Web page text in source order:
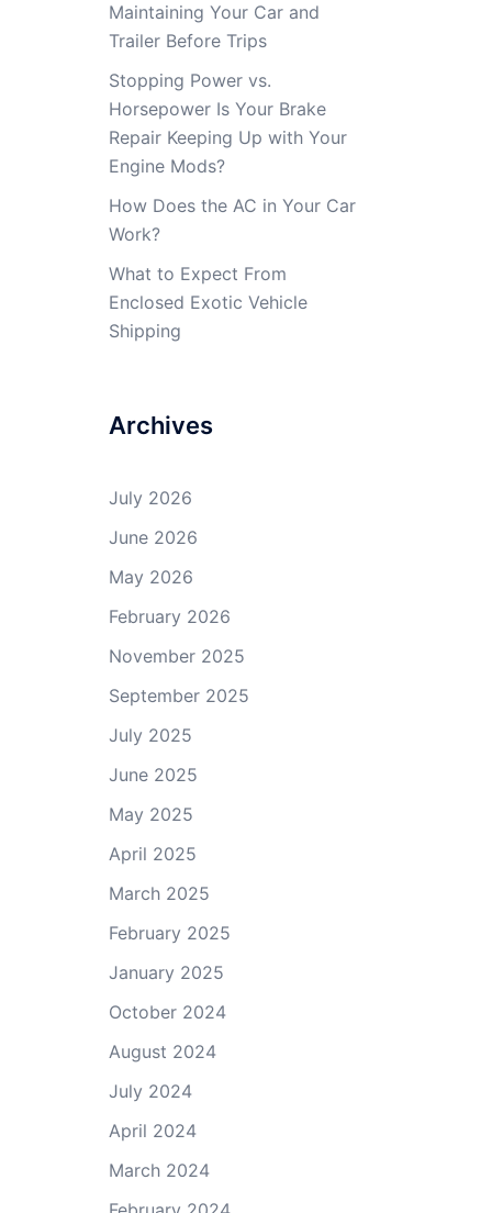
Maintaining Your Car and
Trailer Before Trips
Stopping Power vs.
Horsepower Is Your Brake
Repair Keeping Up with Your
Engine Mods?
How Does the AC in Your Car
Work?
What to Expect From
Enclosed Exotic Vehicle
Shipping
Archives
July 2026
June 2026
May 2026
February 2026
November 2025
September 2025
July 2025
June 2025
May 2025
April 2025
March 2025
February 2025
January 2025
October 2024
August 2024
July 2024
April 2024
March 2024